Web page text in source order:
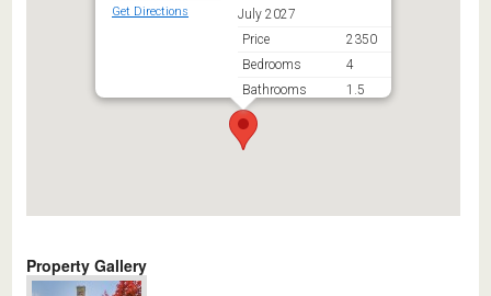
Get Directions
July 2027
Price
2350
Bedrooms
4
Bathrooms
1.5
Property Gallery